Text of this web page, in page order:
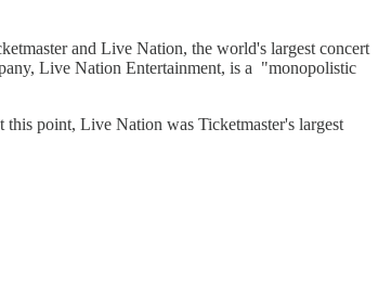
and Live Nation, the world's largest concert
Live Nation Entertainment, is a "monopolistic
point, Live Nation was Ticketmaster's largest